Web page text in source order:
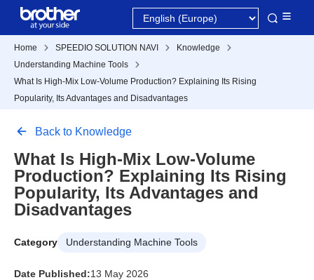
Home SPEEDIO SOLUTION NAVI
Knowledge
Understanding Machine Tools
What Is High-Mix Low-Volume Production? Explaining Its Rising
Popularity, Its Advantages and Disadvantages
Back to Knowledge
What Is High-Mix Low-Volume
Production? Explaining Its Rising
Popularity, Its Advantages and
Disadvantages
Category Understanding Machine Tools
Date Published:13 May 2026